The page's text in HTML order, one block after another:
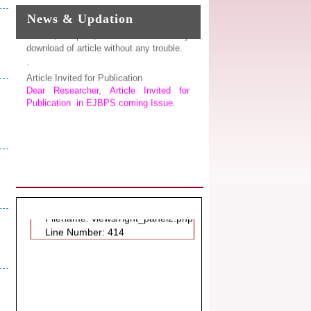
News & Updation
Explorer, Google Chrome, Mozilla
Firefox, Opera, Saffari for easy
.
Article Invited for Publication
Dear Researcher, Article Invited for
Publication in EJBPS coming Issue.